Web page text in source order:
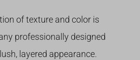
of texture and color is
professionally designed
layered appearance.